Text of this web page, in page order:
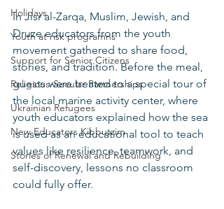
Holidays
Youth at risk programns
Support for Senior Citizens
Religious-Secular Partnerships
Ukrainian Refugees
New Educators Kibbutzim
Stories of Renewal and Rebuilding
In Jisr al-Zarqa, Muslim, Jewish, and
Druze educators from the youth
movement gathered to share food,
stories, and tradition. Before the meal,
guests were treated to a special tour of
the local marine activity center, where
youth educators explained how the sea
is used as an educational tool to teach
values like resilience, teamwork, and
self-discovery, lessons no classroom
could fully offer.